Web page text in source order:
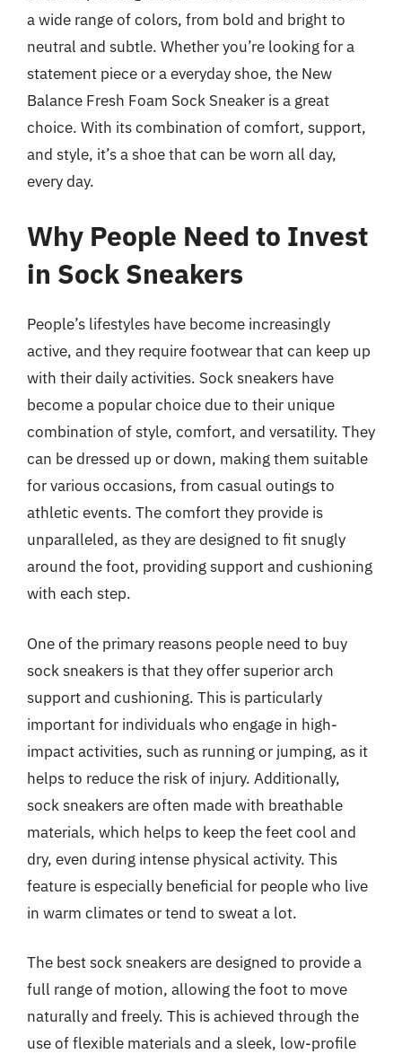
a wide range of colors, from bold and bright to
neutral and subtle. Whether you’re looking for a
statement piece or a everyday shoe, the New
Balance Fresh Foam Sock Sneaker is a great
choice. With its combination of comfort, support,
and style, it’s a shoe that can be worn all day,
every day.
Why People Need to Invest
in Sock Sneakers
People’s lifestyles have become increasingly
active, and they require footwear that can keep up
with their daily activities. Sock sneakers have
become a popular choice due to their unique
combination of style, comfort, and versatility. They
can be dressed up or down, making them suitable
for various occasions, from casual outings to
athletic events. The comfort they provide is
unparalleled, as they are designed to fit snugly
around the foot, providing support and cushioning
with each step.
One of the primary reasons people need to buy
sock sneakers is that they offer superior arch
support and cushioning. This is particularly
important for individuals who engage in high-
impact activities, such as running or jumping, as it
helps to reduce the risk of injury. Additionally,
sock sneakers are often made with breathable
materials, which helps to keep the feet cool and
dry, even during intense physical activity. This
feature is especially beneficial for people who live
in warm climates or tend to sweat a lot.
The best sock sneakers are designed to provide a
full range of motion, allowing the foot to move
naturally and freely. This is achieved through the
use of flexible materials and a sleek, low-profile